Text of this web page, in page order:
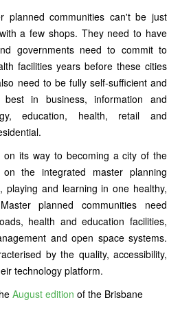
planned communities can't be just
a few shops. They need to have
governments need to commit to
facilities years before these cities
need to be fully self-sufficient and
in business, information and
education, health, retail and
on its way to becoming a city of the
the integrated master planning
playing and learning in one healthy,
planned communities need
health and education facilities,
and open space systems.
by the quality, accessibility,
technology platform.
August edition of the Brisbane